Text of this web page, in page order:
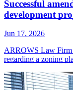
Successful
development
Jun 17, 2026
ARROWS Law Firm
regarding a zoning